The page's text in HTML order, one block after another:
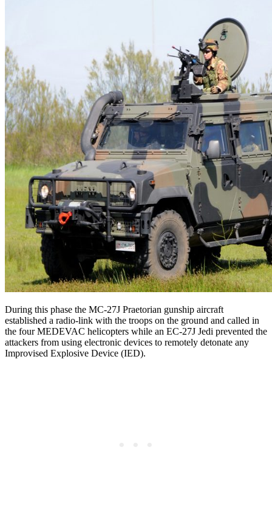
During this phase the MC-27J Praetorian gunship aircraft
established a radio-link with the troops on the ground and called in
the four MEDEVAC helicopters while an EC-27J Jedi prevented the
attackers from using electronic devices to remotely detonate any
Improvised Explosive Device (IED).